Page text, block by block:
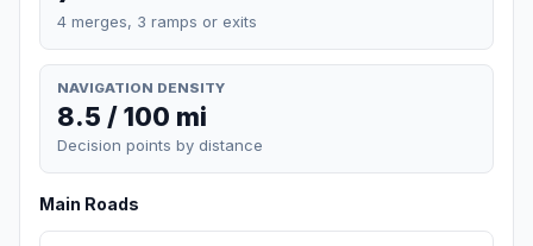
4 merges, 3 ramps or exits
NAVIGATION DENSITY
8.5 / 100 mi
Decision points by distance
Main Roads